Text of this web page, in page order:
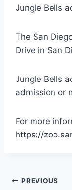
Jungle Bells
The San
Drive in San
Jungle Bells
admission or
For more
https://
Post
PREVIOUS